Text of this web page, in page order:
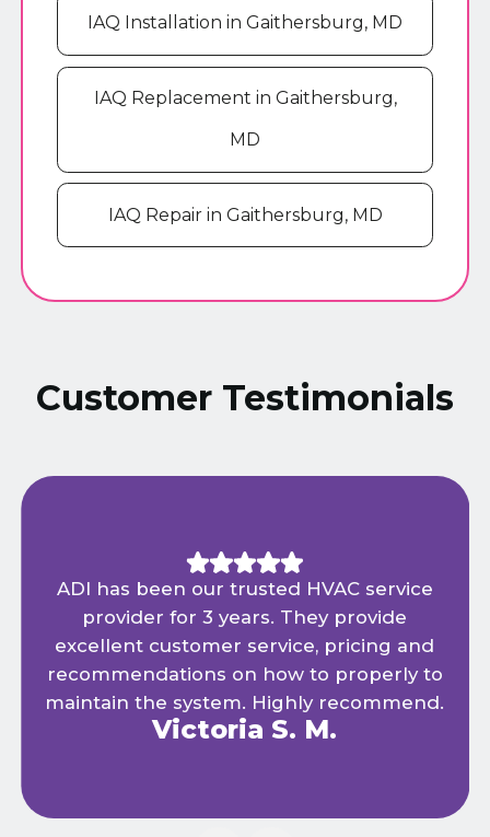
IAQ Installation in Gaithersburg, MD
IAQ Replacement in Gaithersburg,
MD
IAQ Repair in Gaithersburg, MD
Customer Testimonials
ADI has been our trusted HVAC service
provider for 3 years. They provide
excellent customer service, pricing and
recommendations on how to properly to
maintain the system. Highly recommend.
Victoria S. M.